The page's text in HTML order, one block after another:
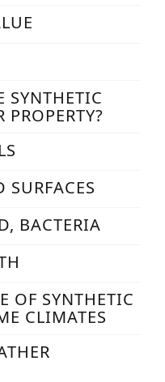
SYNTHETIC
PROPERTY?
SURFACES
BACTERIA
OF SYNTHETIC
CLIMATES